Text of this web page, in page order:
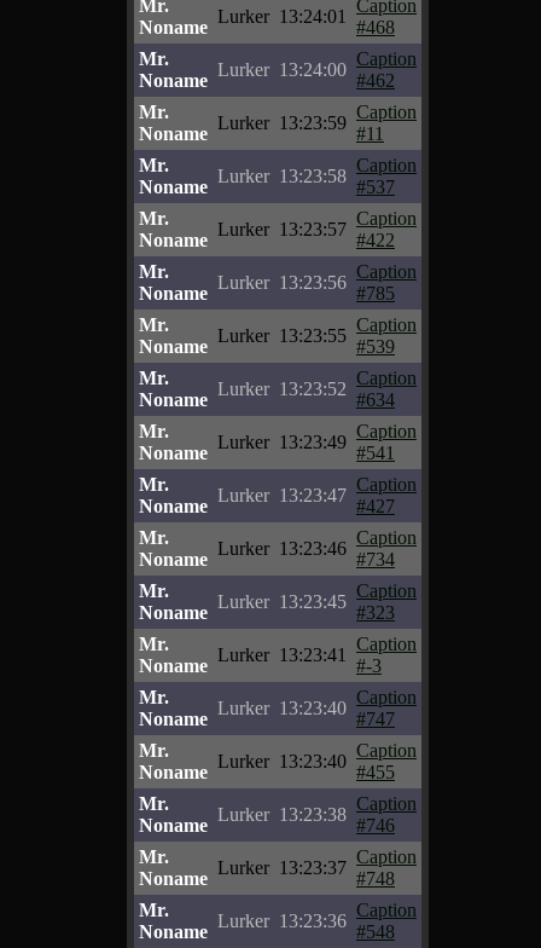
Mr.
Noname
Lurker 13:24:01
Caption
#468
Mr.
Noname
Lurker 13:24:00
Caption
#462
Mr.
Noname
Lurker 13:23:59
Caption
#11
Mr.
Noname
Lurker 13:23:58
Caption
#537
Mr.
Noname
Lurker 13:23:57
Caption
#422
Mr.
Noname
Lurker 13:23:56
Caption
#785
Mr.
Noname
Lurker 13:23:55
Caption
#539
Mr.
Noname
Lurker 13:23:52
Caption
#634
Mr.
Noname
Lurker 13:23:49
Caption
#541
Mr.
Noname
Lurker 13:23:47
Caption
#427
Mr.
Noname
Lurker 13:23:46
Caption
#734
Mr.
Noname
Lurker 13:23:45
Caption
#323
Mr.
Noname
Lurker 13:23:41
Caption
#-3
Mr.
Noname
Lurker 13:23:40
Caption
#747
Mr.
Noname
Lurker 13:23:40
Caption
#455
Mr.
Noname
Lurker 13:23:38
Caption
#746
Mr.
Noname
Lurker 13:23:37
Caption
#748
Mr.
Noname
Lurker 13:23:36
Caption
#548